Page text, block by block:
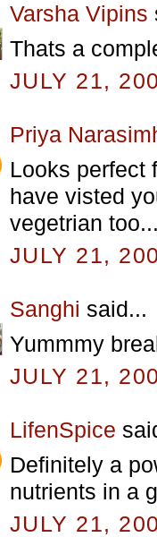
Varsha Vipins
Thats a
JULY 21,
Priya
Looks perfect
have visted
vegetrian
JULY 21,
Sanghi said...
Yummmy
JULY 21,
LifenSpice
Definitely a
nutrients in a
JULY 21,